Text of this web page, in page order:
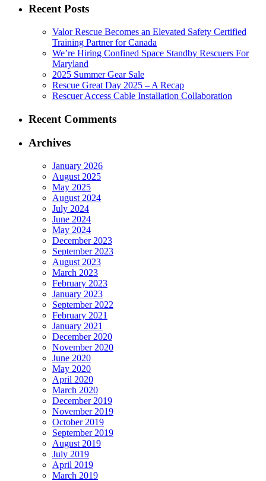
Recent Posts
Valor Rescue Becomes an Elevated Safety Certified
Training Partner for Canada
We’re Hiring Confined Space Standby Rescuers For
Maryland
2025 Summer Gear Sale
Rescue Great Day 2025 – A Recap
Rescuer Access Cable Installation Collaboration
Recent Comments
Archives
January 2026
August 2025
May 2025
August 2024
July 2024
June 2024
May 2024
December 2023
September 2023
August 2023
March 2023
February 2023
January 2023
September 2022
February 2021
January 2021
December 2020
November 2020
June 2020
May 2020
April 2020
March 2020
December 2019
November 2019
October 2019
September 2019
August 2019
July 2019
April 2019
March 2019